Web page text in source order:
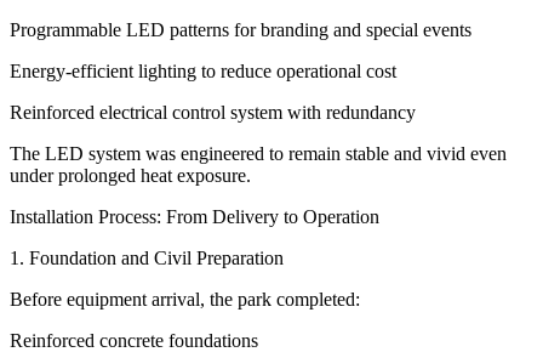
Programmable LED patterns for branding and special events
Energy-efficient lighting to reduce operational cost
Reinforced electrical control system with redundancy
The LED system was engineered to remain stable and vivid even
under prolonged heat exposure.
Installation Process: From Delivery to Operation
1. Foundation and Civil Preparation
Before equipment arrival, the park completed:
Reinforced concrete foundations